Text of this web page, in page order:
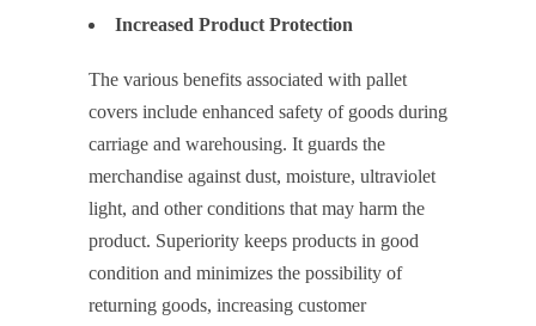
Increased Product Protection
The various benefits associated with pallet
covers include enhanced safety of goods during
carriage and warehousing. It guards the
merchandise against dust, moisture, ultraviolet
light, and other conditions that may harm the
product. Superiority keeps products in good
condition and minimizes the possibility of
returning goods, increasing customer